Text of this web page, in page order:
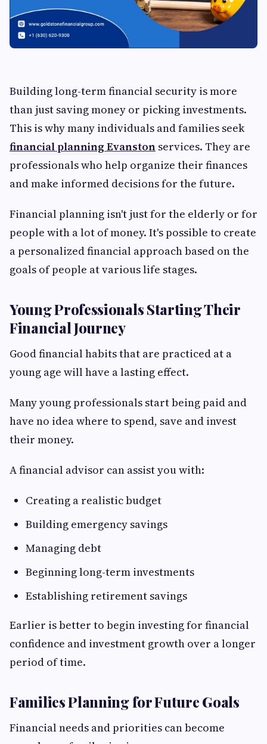
Building long-term financial security is more
than just saving money or picking investments.
This is why many individuals and families seek
financial planning Evanston services. They are
professionals who help organize their finances
and make informed decisions for the future.
Financial planning isn't just for the elderly or for
people with a lot of money. It's possible to create
a personalized financial approach based on the
goals of people at various life stages.
Young Professionals Starting Their
Financial Journey
Good financial habits that are practiced at a
young age will have a lasting effect.
Many young professionals start being paid and
have no idea where to spend, save and invest
their money.
A financial advisor can assist you with:
Creating a realistic budget
Building emergency savings
Managing debt
Beginning long-term investments
Establishing retirement savings
Earlier is better to begin investing for financial
confidence and investment growth over a longer
period of time.
Families Planning for Future Goals
Financial needs and priorities can become